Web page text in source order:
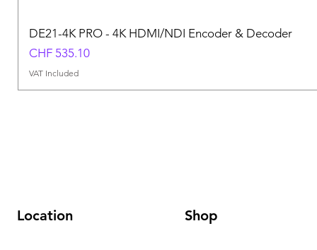
DE21-4K PRO - 4K HDMI/NDI Encoder & Decoder
Price
CHF 535.10
VAT Included
Location Shop